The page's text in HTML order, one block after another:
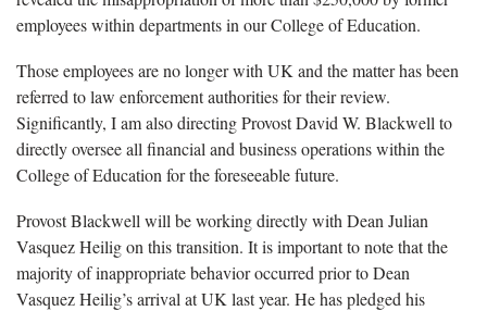
employees within departments in our College of Education.
Those employees are no longer with UK and the matter has been
referred to law enforcement authorities for their review.
Significantly, I am also directing Provost David W. Blackwell to
directly oversee all financial and business operations within the
College of Education for the foreseeable future.
Provost Blackwell will be working directly with Dean Julian
Vasquez Heilig on this transition. It is important to note that the
majority of inappropriate behavior occurred prior to Dean
Vasquez Heilig’s arrival at UK last year. He has pledged his